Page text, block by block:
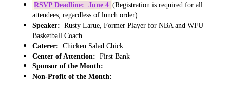
RSVP Deadline: June 4 (Registration is required for all
attendees, regardless of lunch order)
Speaker: Rusty Larue, Former Player for NBA and WFU
Basketball Coach
Caterer: Chicken Salad Chick
Center of Attention: First Bank
Sponsor of the Month:
Non-Profit of the Month: